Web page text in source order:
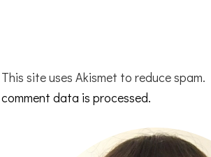
This site uses Akismet to reduce spam.
comment data is processed.